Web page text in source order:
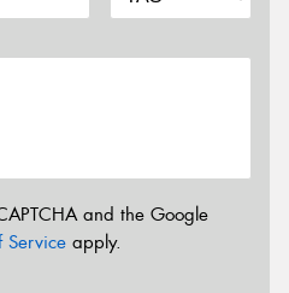
and the Google
Service apply.